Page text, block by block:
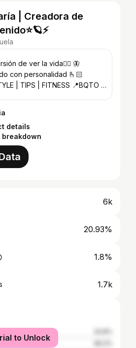
| Creadora de
de ver la vida🧚‍♀️ 🦋
con personalidad 🫰🏻
TIPS | FITNESS 📍BQTO -
details
breakdown
6k
20.93%
1.8%
1.7k
to Unlock